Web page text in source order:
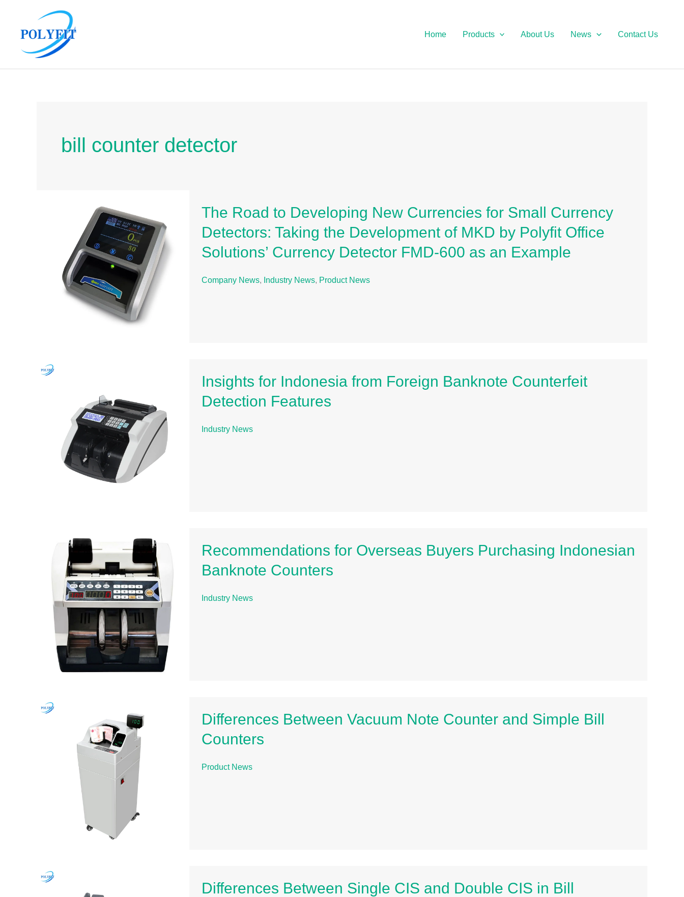
content
Home Products About Us News Contact Us
bill counter detector
The Road to Developing New Currencies for Small Currency
Detectors: Taking the Development of MKD by Polyfit Office
Solutions’ Currency Detector FMD-600 as an Example
Company News, Industry News, Product News
Insights for Indonesia from Foreign Banknote Counterfeit
Detection Features
Industry News
Recommendations for Overseas Buyers Purchasing Indonesian
Banknote Counters
Industry News
Differences Between Vacuum Note Counter and Simple Bill
Counters
Product News
Differences Between Single CIS and Double CIS in Bill